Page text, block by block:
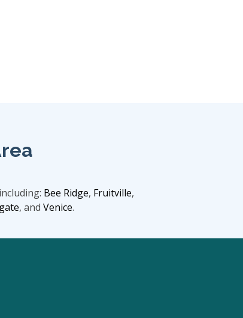
including: Bee Ridge, Fruitville,
, and Venice.